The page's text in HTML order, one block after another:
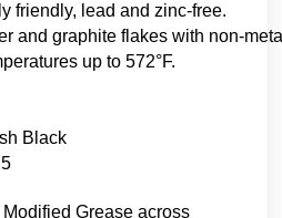
friendly, lead and zinc-free.
and graphite flakes with non-
up to 572°F.
Black
Grease across